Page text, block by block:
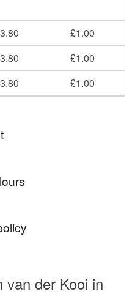
£1.00
£1.00
£1.00
an item.
van der Kooi in